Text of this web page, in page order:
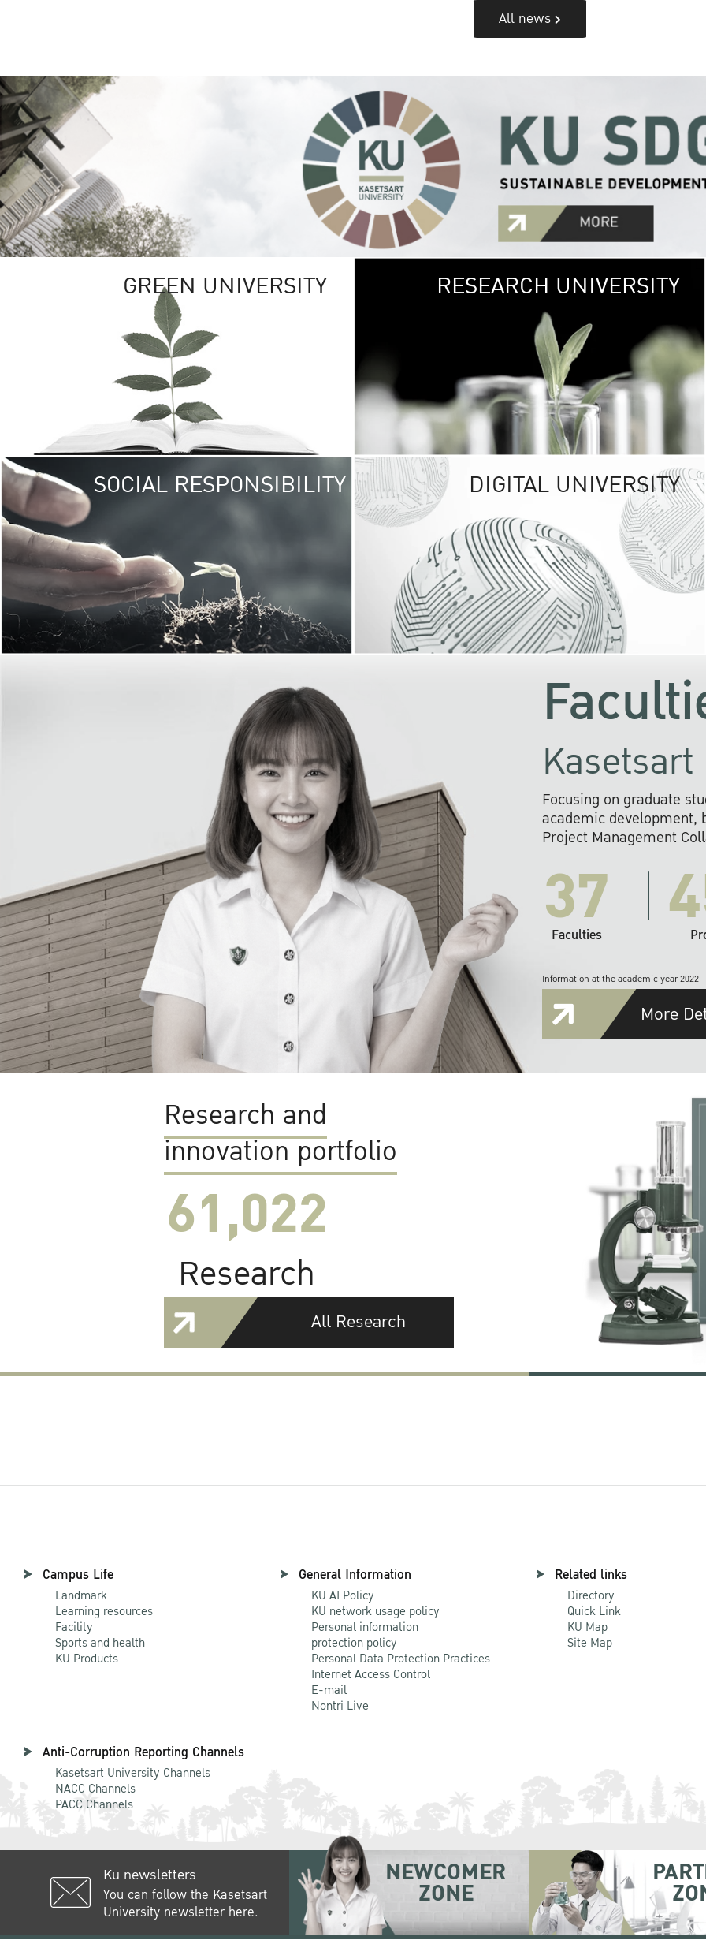
All news
GREEN UNIVERSITY GREEN
The Kasetsart
sprawls
out over 1,400
vibrant green
URBAN
URBAN FARM
RESEARCH UNIVERSITY
SOCIAL RESPONSIBILITY UNIVERSITY
RESPONSIBILITY
KU cooperates with
institutions to build
research networks that
sustainable
problems far into
DIGITAL UNIVERSITY
Focusing on graduate
academic development,
Project Management
37
Faculties
Information at the academic year 2022
More
Research and
innovation portfolio
61,022
Research
All Research
Campus Life
Landmark
Learning resources
Facility
Sports and health
KU Products
General Information
KU AI Policy
KU network usage policy
Personal information
protection policy
Personal Data Protection Practices
Internet Access Control
E-mail
Nontri Live
Related links
Directory
Quick Link
KU Map
Site Map
Anti-Corruption Reporting Channels
Kasetsart University Channels
NACC Channels
PACC Channels
Ku newsletters
You can follow the Kasetsart
University newsletter here.
NEWCOMER
ZONE